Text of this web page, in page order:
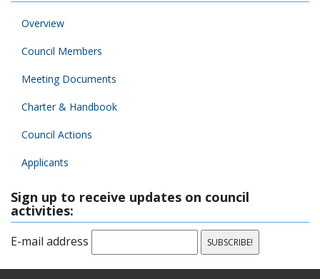
Overview
Council Members
Meeting Documents
Charter & Handbook
Council Actions
Applicants
Sign up to receive updates on council
activities:
E-mail address